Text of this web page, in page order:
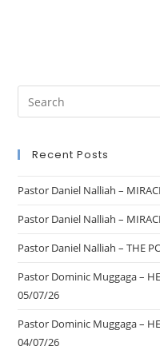
Recent Posts
Pastor Daniel Nalliah –
Pastor Daniel Nalliah –
Pastor Daniel Nalliah – THE
Pastor Dominic Muggaga –
05/07/26
Pastor Dominic Muggaga –
04/07/26